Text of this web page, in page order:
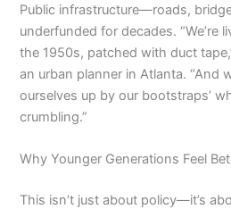
Public infrastructure—roads,
underfunded for decades. “We’re
the 1950s, patched with duct
an urban planner in Atlanta. “And
ourselves up by our bootstraps’
crumbling.”
Why Younger Generations Feel
This isn’t just about policy—it’s